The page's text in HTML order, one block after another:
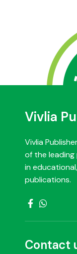
Vivlia
Vivlia
of the leading
in
publications.
Contact